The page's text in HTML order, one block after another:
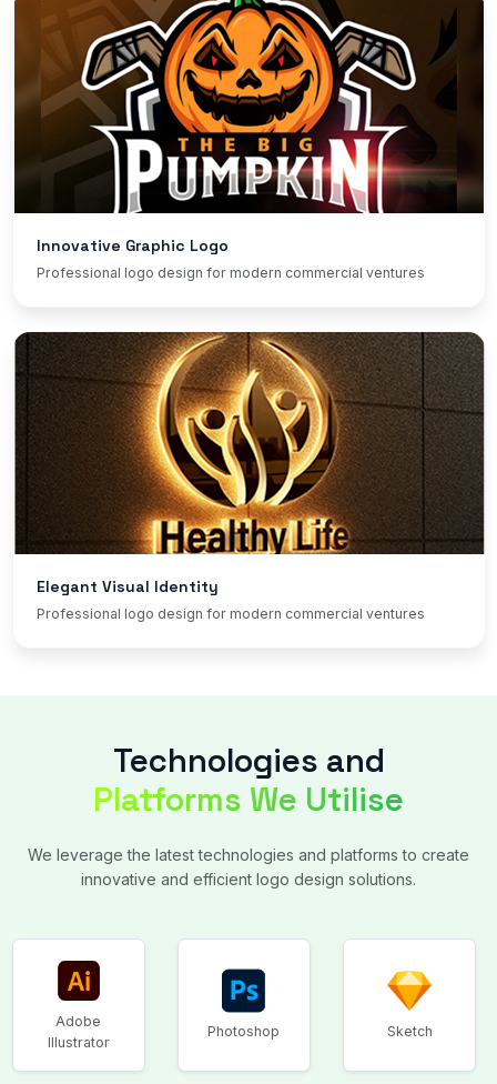
Innovative Graphic Logo
Professional logo design for modern commercial ventures
Elegant Visual Identity
Professional logo design for modern commercial ventures
Technologies and
Platforms We Utilise
We leverage the latest technologies and platforms to create
innovative and efficient logo design solutions.
Adobe
Illustrator
Photoshop Sketch